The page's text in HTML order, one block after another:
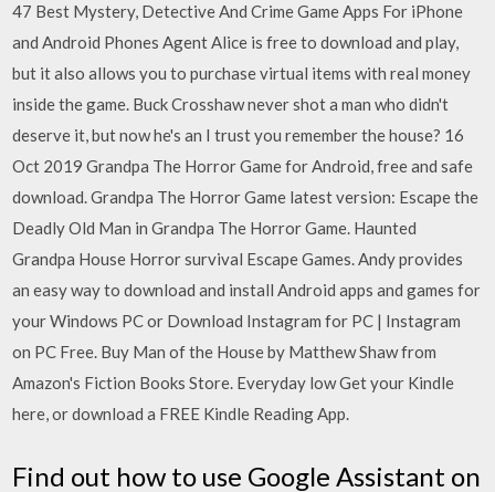
47 Best Mystery, Detective And Crime Game Apps For iPhone
and Android Phones Agent Alice is free to download and play,
but it also allows you to purchase virtual items with real money
inside the game. Buck Crosshaw never shot a man who didn't
deserve it, but now he's an I trust you remember the house? 16
Oct 2019 Grandpa The Horror Game for Android, free and safe
download. Grandpa The Horror Game latest version: Escape the
Deadly Old Man in Grandpa The Horror Game. Haunted
Grandpa House Horror survival Escape Games. Andy provides
an easy way to download and install Android apps and games for
your Windows PC or Download Instagram for PC | Instagram
on PC Free. Buy Man of the House by Matthew Shaw from
Amazon's Fiction Books Store. Everyday low Get your Kindle
here, or download a FREE Kindle Reading App.
Find out how to use Google Assistant on